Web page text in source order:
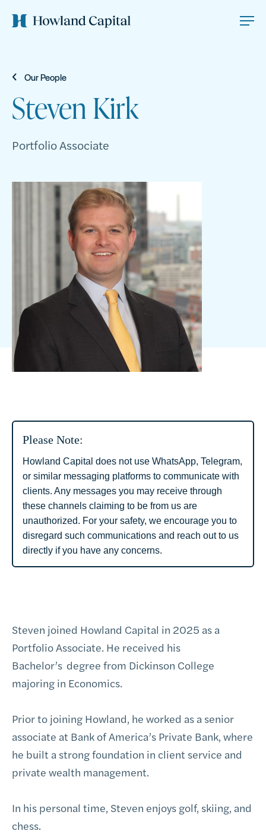
Our People
Steven Kirk
Portfolio Associate
Steven joined Howland Capital in 2025 as a
Portfolio Associate. He received his
Bachelor’s degree from Dickinson College
majoring in Economics.
Prior to joining Howland, he worked as a senior
associate at Bank of America’s Private Bank, where
he built a strong foundation in client service and
private wealth management.
In his personal time, Steven enjoys golf, skiing, and
chess.
Please Note:
Howland Capital does not use WhatsApp, Telegram,
or similar messaging platforms to communicate with
clients. Any messages you may receive through
these channels claiming to be from us are
unauthorized. For your safety, we encourage you to
disregard such communications and reach out to us
directly if you have any concerns.